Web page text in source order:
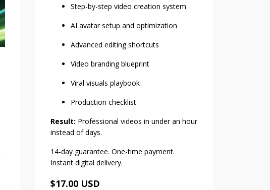
Step-by-step video creation system
AI avatar setup and optimization
Advanced editing shortcuts
Video branding blueprint
Viral visuals playbook
Production checklist
Result: Professional videos in under an hour
instead of days.
14-day guarantee. One-time payment.
Instant digital delivery.
$17.00 USD